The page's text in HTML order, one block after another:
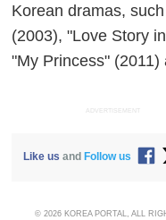
Korean dramas,
(2003), "Love Story
"My Princess" (2011)
ADVERTISEMENT
Like us and Follow us
© 2026 KOREA PORTAL, ALL